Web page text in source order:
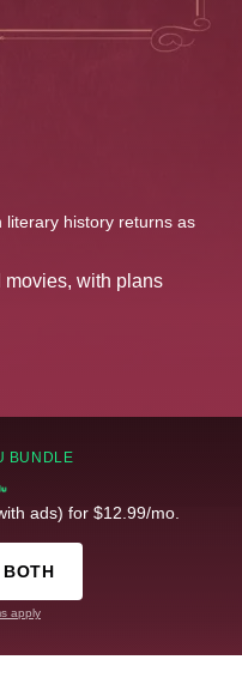
literary history returns as
movies, with plans
BUNDLE
ads) for $12.99/mo.
apply